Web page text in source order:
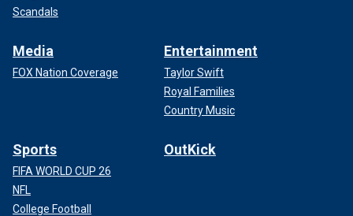
Scandals
Media
FOX Nation Coverage
Entertainment
Taylor Swift
Royal Families
Country Music
Sports
FIFA WORLD CUP 26
NFL
College Football
OutKick